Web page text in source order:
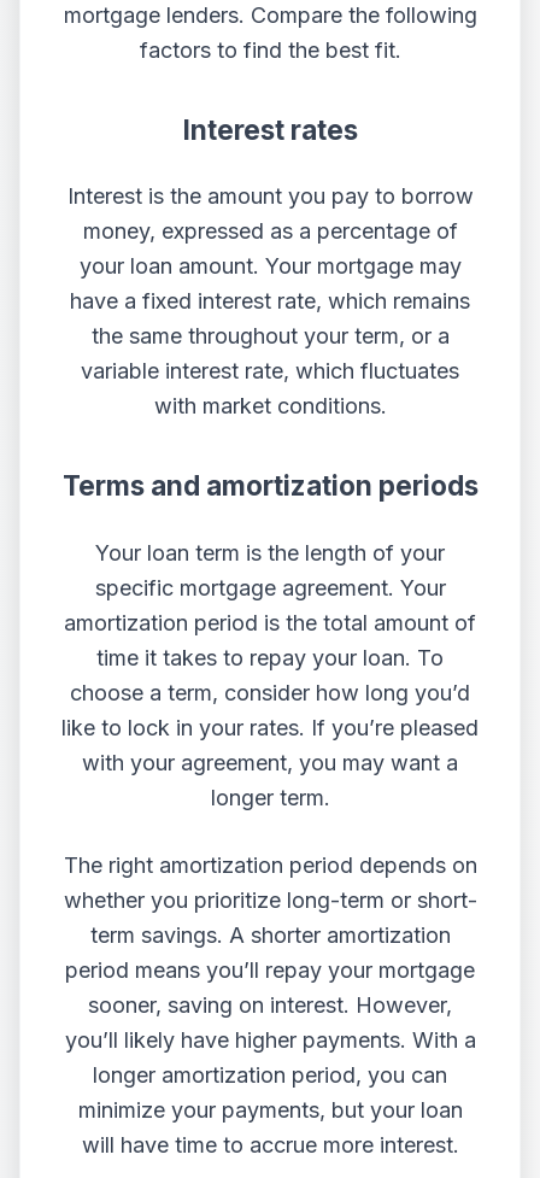
mortgage lenders. Compare the following
factors to find the best fit.
Interest rates
Interest is the amount you pay to borrow
money, expressed as a percentage of
your loan amount. Your mortgage may
have a fixed interest rate, which remains
the same throughout your term, or a
variable interest rate, which fluctuates
with market conditions.
Terms and amortization periods
Your loan term is the length of your
specific mortgage agreement. Your
amortization period is the total amount of
time it takes to repay your loan. To
choose a term, consider how long you’d
like to lock in your rates. If you’re pleased
with your agreement, you may want a
longer term.
The right amortization period depends on
whether you prioritize long-term or short-
term savings. A shorter amortization
period means you’ll repay your mortgage
sooner, saving on interest. However,
you’ll likely have higher payments. With a
longer amortization period, you can
minimize your payments, but your loan
will have time to accrue more interest.